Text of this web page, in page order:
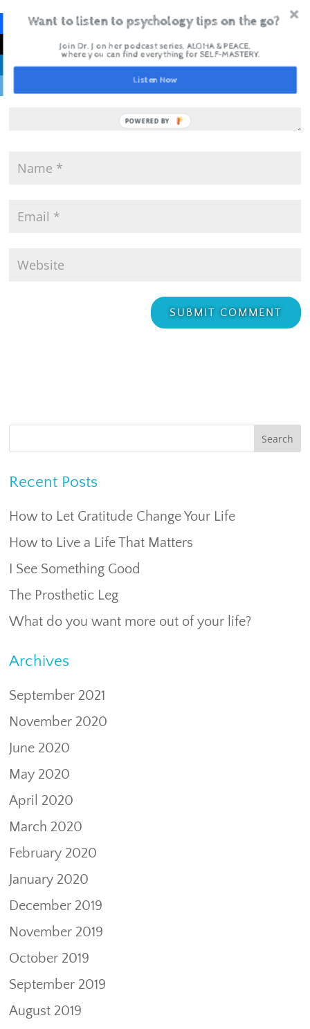
Recent Posts
How to Let Gratitude Change Your Life
How to Live a Life That Matters
I See Something Good
The Prosthetic Leg
What do you want more out of your life?
Archives
September 2021
November 2020
June 2020
May 2020
April 2020
March 2020
February 2020
January 2020
December 2019
November 2019
October 2019
September 2019
August 2019
Want to listen to psychology tips on the go?
Join Dr. J on her podcast series, ALOHA & PEACE,
Listen Now
where you can find everything for SELF-MASTERY.